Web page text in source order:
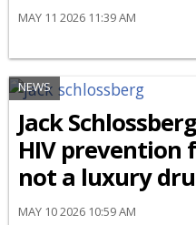
MAY 11 2026 11:39 AM
NEWS
Jack
HIV prevention
not a luxury
MAY 10 2026 10:59 AM